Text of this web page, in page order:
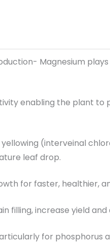
Magnesium
enabling the plant
(interveinal
leaf drop.
for faster, healthier,
filling, increase yield and
for